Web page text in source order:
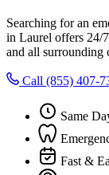
Searching for an
in Laurel offers 24/
and all surrounding
Call (855) 407-
Same
Fast &